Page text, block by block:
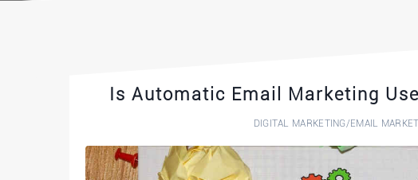
Is Automatic Email Marketing
DIGITAL MARKETING/EMAIL